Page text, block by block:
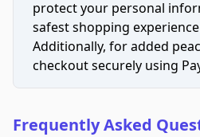
protect your personal
safest shopping
Additionally, for added
checkout securely using
Frequently Asked